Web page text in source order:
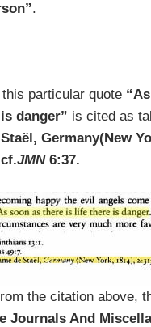
.
this particular quote
danger” is cited as
Germany(New
JMN6:37.
the citation above,
Journals And